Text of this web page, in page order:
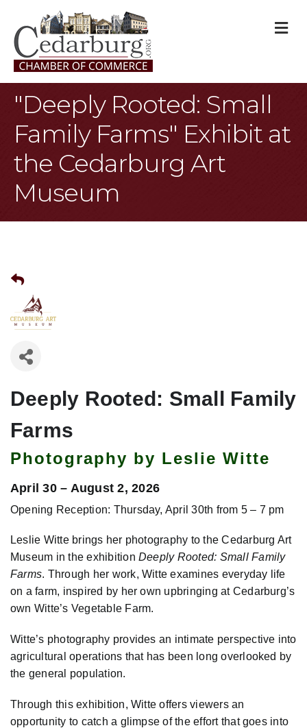
"Deeply Rooted: Small
Family Farms" Exhibit at
the Cedarburg Art
Museum
Deeply Rooted: Small Family
Farms
Photography by Leslie Witte
April 30 – August 2, 2026
Opening Reception: Thursday, April 30th from 5 – 7 pm
Leslie Witte brings her photography to the Cedarburg Art
Museum in the exhibitionDeeply Rooted: Small Family
Farms. Through her work, Witte examines everyday life
on a farm, inspired by her own upbringing at Cedarburg’s
own Witte’s Vegetable Farm.
Witte’s photography provides an intimate perspective into
agricultural operations that has been long overlooked by
the general population.
Through this exhibition, Witte offers viewers an
opportunity to catch a glimpse of the effort that goes into